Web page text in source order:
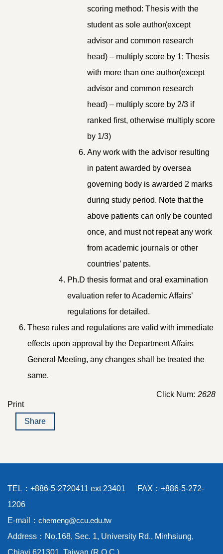
scoring method: Thesis with the
student as sole author(except
advisor and common research
head) – multiply score by 1; Thesis
with more than one author(except
advisor and common research
head) – multiply score by 2/3 if
ranked first, otherwise multiply score
by 1/3)
Any work with the advisor resulting
in patent awarded by oversea
governing body is awarded 2 marks
during study period. Note that the
above patients can only be counted
once, and must not repeat any work
from academic journals or other
countries’ patents.
Ph.D thesis format and oral examination
evaluation refer to Academic Affairs’
regulations for detailed.
These rules and regulations are valid with immediate
effects upon approval by the Department Affairs
General Meeting, any changes shall be treated the
same.
Click Num: 2628
Print
Share
TEL：+886-5-2720411 ext 23401 FAX：+886-5-272-
1206
E-mail： chemeng@ccu.edu.tw
Address：No.168, Sec. 1, University Rd., Minhsiung,